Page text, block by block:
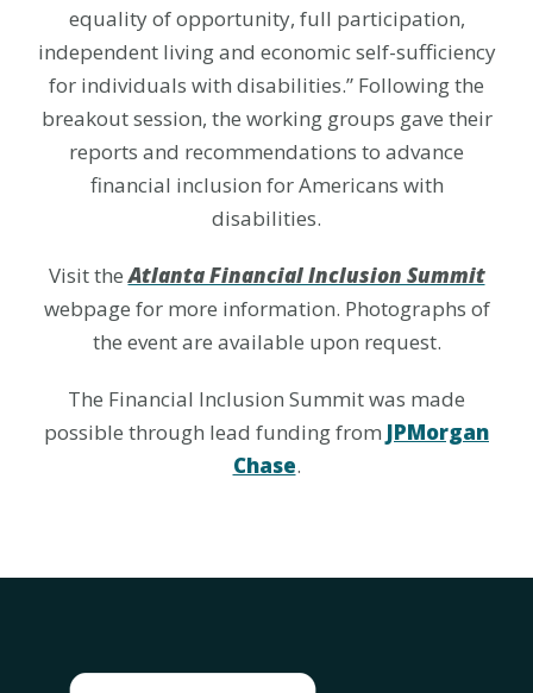
equality of opportunity, full participation,
independent living and economic self-sufficiency
for individuals with disabilities.” Following the
breakout session, the working groups gave their
reports and recommendations to advance
financial inclusion for Americans with
disabilities.
Visit theAtlanta Financial Inclusion Summit
webpage for more information. Photographs of
the event are available upon request.
The Financial Inclusion Summit was made
possible through lead funding from JPMorgan
Chase.